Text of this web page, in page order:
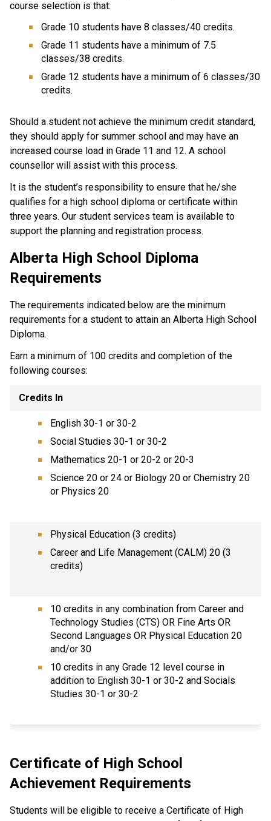
course selection is that:
Grade 10 students have 8 classes/40 credits.
Grade 11 students have a minimum of 7.5
classes/38 credits.
Grade 12 students have a minimum of 6 classes/30
credits.
Should a student not achieve the minimum credit standard,
they should apply for summer school and may have an
increased course load in Grade 11 and 12. A school
counsellor will assist with this process.
It is the student’s responsibility to ensure that he/she
qualifies for a high school diploma or certificate within
three years. Our student services team is available to
support the planning and registration process.
Alberta High School Diploma
Requirements
The requirements indicated below are the minimum
requirements for a student to attain an Alberta High School
Diploma.
Earn a minimum of 100 credits and completion of the
following courses:
Credits In
English 30-1 or 30-2
Social Studies 30-1 or 30-2
Mathematics 20-1 or 20-2 or 20-3
Science 20 or 24 or Biology 20 or Chemistry 20
or Physics 20
Physical Education (3 credits)
Career and Life Management (CALM) 20 (3
credits)
10 credits in any combination from Career and
Technology Studies (CTS) OR Fine Arts OR
Second Languages OR Physical Education 20
and/or 30
10 credits in any Grade 12 level course in
addition to English 30-1 or 30-2 and Socials
Studies 30-1 or 30-2
Certificate of High School
Achievement Requirements
Students will be eligible to receive a Certificate of High